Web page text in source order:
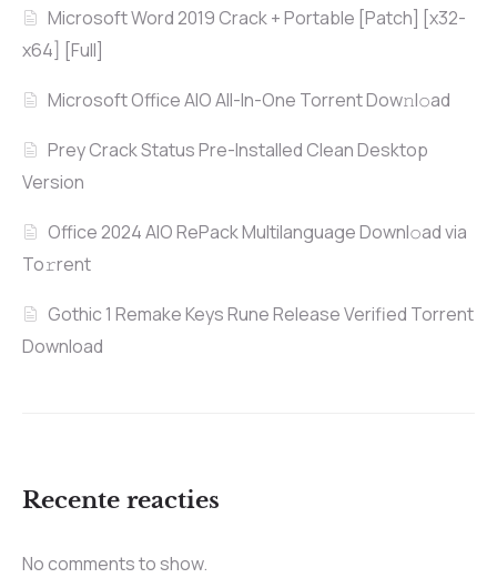
Microsoft Word 2019 Crack + Portable [Patch] [x32-
x64] [Full]
Microsoft Office AIO All-In-One Torrent Dow𝚗l𝚘аd
Prey Crack Status Pre-Installed Clean Desktop
Version
Office 2024 AIO RePack Multilanguage Downl𝚘ad via
To𝚛rent
Gothic 1 Remake Keys Rune Release Verified Torrent
Download
Recente reacties
No comments to show.